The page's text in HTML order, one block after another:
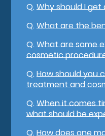
Q.Why should I
Q.What are the
Q.What are some
cosmetic
Q.How should you
treatment and
Q.When it comes
what should be
Q.How does one